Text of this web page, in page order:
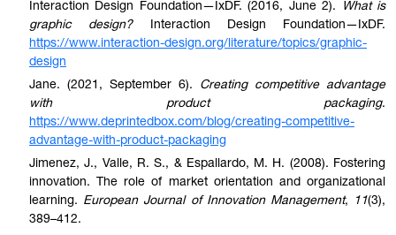
Interaction Design Foundation—IxDF. (2016, June 2).
What is
graphic design?Interaction Design Foundation—IxDF.
https://www.interaction-design.org/literature/topics/graphic-
design
Jane. (2021, September 6). Creating competitive advantage
with product packaging.
https://www.deprintedbox.com/blog/creating-competitive-
advantage-with-product-packaging
Jimenez, J., Valle, R. S., & Espallardo, M. H. (2008). Fostering
innovation. The role of market orientation and organizational
learning. European Journal of Innovation Management, 11(3),
389–412.